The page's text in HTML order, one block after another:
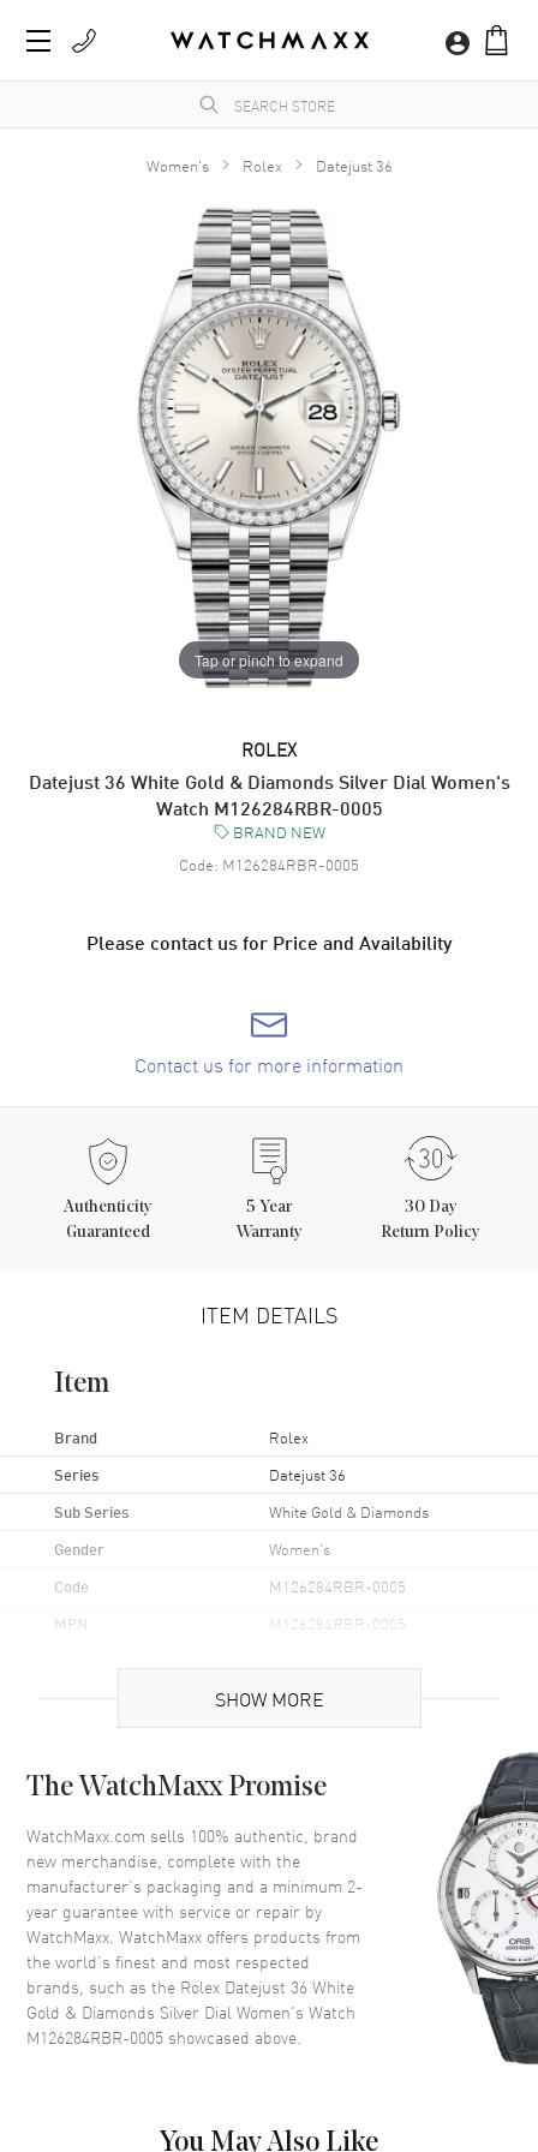
Women's Rolex Datejust 36
Tap or pinch to expand
ROLEX
Datejust 36 White Gold & Diamonds Silver Dial Women's
Watch M126284RBR-0005
BRAND NEW
Code: M126284RBR-0005
Please contact us for Price and Availability
Contact us for more information
Authenticity
Guaranteed
5 Year
Warranty
30 Day
Return Policy
ITEM DETAILS
Item
Brand Rolex
Series Datejust 36
Sub Series White Gold & Diamonds
Gender Women's
Code M126284RBR-0005
MPN M126284RBR-0005
Case Material White Gold & Stainless Steel
Case Shape Round
Case Diameter 36mm
Case Back Solid
Bezel Fixed-Diamond
Crystal Scratch Resistant Sapphire
Crown Screw Down
SHOW MORE
The WatchMaxx Promise
WatchMaxx.com sells 100% authentic, brand
new merchandise, complete with the
manufacturer’s packaging and a minimum 2-
year guarantee with service or repair by
WatchMaxx. WatchMaxx offers products from
the world’s finest and most respected
brands, such as the Rolex Datejust 36 White
Gold & Diamonds Silver Dial Women's Watch
M126284RBR-0005 showcased above.
You May Also Like